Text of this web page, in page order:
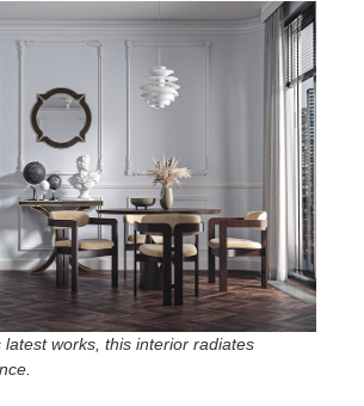
latest works, this interior radiates